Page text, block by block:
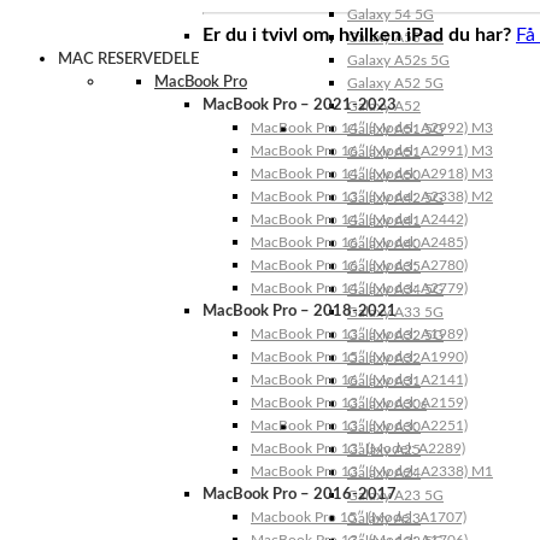
Galaxy 54 5G
Galaxy A53 5G
Galaxy A52s 5G
Galaxy A52 5G
Galaxy A52
Galaxy A51 5G
Galaxy A51
Galaxy A50
Galaxy A42 5G
Galaxy A41
Galaxy A40
Galaxy A35
Galaxy A34 5G
Galaxy A33 5G
Galaxy A32 5G
Galaxy A32
Galaxy A31
Galaxy A30s
Galaxy A30
Galaxy A25
Galaxy A24
Galaxy A23 5G
Galaxy A23
Er du i tvivl om, hvilken iPad du har?
MAC RESERVEDELE
MacBook Pro
MacBook Pro – 2021-2023
MacBook Pro 14″ (Model: A2992) M3
MacBook Pro 16″ (Model: A2991) M3
MacBook Pro 14″ (Model: A2918) M3
MacBook Pro 13″ (Model: A2338) M2
MacBook Pro 14″ (Model: A2442)
MacBook Pro 16″ (Model: A2485)
MacBook Pro 16″ (Model: A2780)
MacBook Pro 14″ (Model: A2779)
MacBook Pro – 2018-2021
MacBook Pro 13″ (Model: A1989)
MacBook Pro 15″ (Model: A1990)
MacBook Pro 16″ (Model: A2141)
MacBook Pro 13″ (Model: A2159)
MacBook Pro 13″ (Model: A2251)
MacBook Pro 13” (Model: A2289)
MacBook Pro 13″ (Model: A2338) M1
MacBook Pro – 2016-2017
Macbook Pro 15″ (Model: A1707)